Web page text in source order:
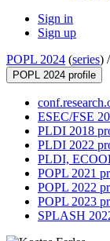
Sign in
Sign up
POPL 2024 (series) /
POPL 2024 profile
ESEC/FSE
PLDI 2018
PLDI 2022
PLDI,
POPL 2021
POPL 2022
POPL 2023
SPLASH